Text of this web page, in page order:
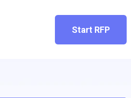
Start RFP